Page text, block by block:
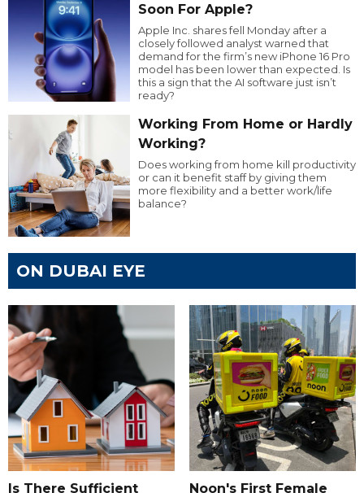
Soon For Apple?
Apple Inc. shares fell Monday after a
closely followed analyst warned that
demand for the firm’s new iPhone 16 Pro
model has been lower than expected. Is
this a sign that the AI software just isn’t
ready?
Working From Home or Hardly
Working?
Does working from home kill productivity
or can it benefit staff by giving them
more flexibility and a better work/life
balance?
ON DUBAI EYE
Is There Sufficient
Noon's First Female